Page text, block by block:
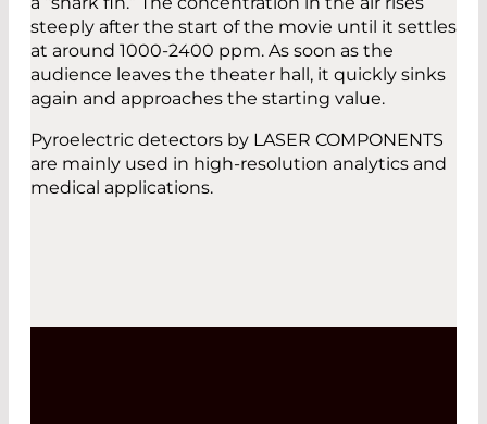
steeply after the start of the movie until it settles
at around 1000-2400 ppm. As soon as the
audience leaves the theater hall, it quickly sinks
again and approaches the starting value.
Pyroelectric detectors by LASER COMPONENTS
are mainly used in high-resolution analytics and
medical applications.